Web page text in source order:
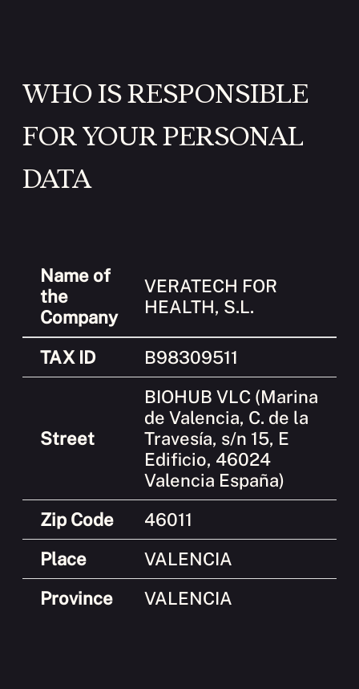
WHO IS RESPONSIBLE
FOR YOUR PERSONAL
DATA
Name of
the
Company
VERATECH FOR
HEALTH, S.L.
TAX ID B98309511
Street
BIOHUB VLC (Marina
de Valencia, C. de la
Travesía, s/n 15, E
Edificio, 46024
Valencia España)
Zip Code
46011
Place
VALENCIA
Province
VALENCIA